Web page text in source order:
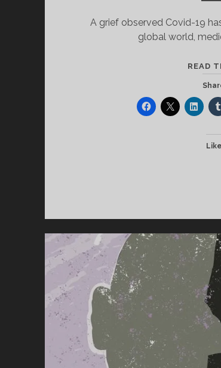
A grief observed Covid-19
global world,
READ